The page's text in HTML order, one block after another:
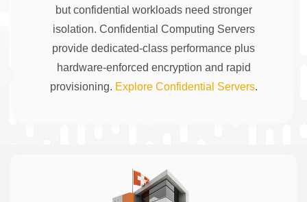
but confidential workloads need stronger
isolation. Confidential Computing Servers
provide dedicated-class performance plus
hardware-enforced encryption and rapid
provisioning. Explore Confidential Servers.